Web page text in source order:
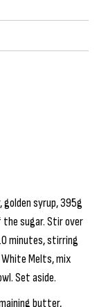
syrup, 395g
the sugar. Stir over
minutes, stirring
Melts, mix
Set aside.
butter,